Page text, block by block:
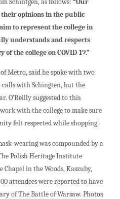
Schintgen, as follows:“Our
their opinions in the public
to represent the college in
understands and respects
the college on COVID-19.”
Metro, said he spoke with two
calls with Schingten, but the
O’Reilly suggested to this
with the college to make sure
felt respected while shopping.
wearing was compounded by a
Polish Heritage Institute
in the Woods, Kaszuby,
attendees were reported to have
of The Battle of Warsaw. Photos